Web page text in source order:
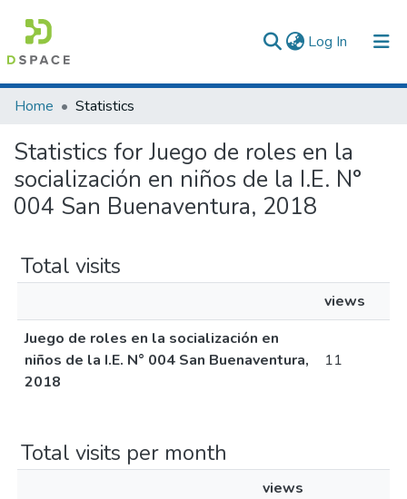
Log In (current)
Communities & Collections
All of DSpace
Home Statistics
Statistics for Juego de roles en la
socialización en niños de la I.E. N°
004 San Buenaventura, 2018
Total visits
views
Juego de roles en la socialización en
niños de la I.E. N° 004 San Buenaventura,
2018
11
Total visits per month
views